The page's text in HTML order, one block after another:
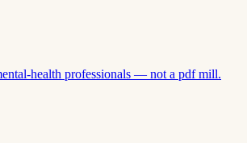
health professionals — not a pdf mill.